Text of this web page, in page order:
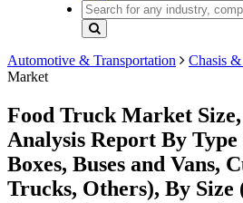
Automotive & Transportation Chasis
Market
Food Truck Market
Analysis Report By
Boxes, Buses and Vans,
Trucks, Others), By